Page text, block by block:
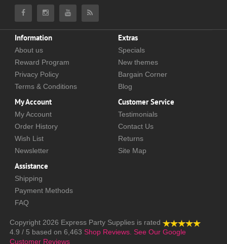
Information
About us
Reward Program
Privacy Policy
Terms & Conditions
Extras
Specials
New themes
Bargain Corner
Blog
My Account
My Account
Order History
Wish List
Newsletter
Customer Service
Testimonials
Contact Us
Returns
Site Map
Assistance
Shipping
Payment Methods
FAQ
Copyright 2026 Express Party Supplies is rated
4.9 / 5 based on 6,463 Shop Reviews. See Our Google
Customer Reviews